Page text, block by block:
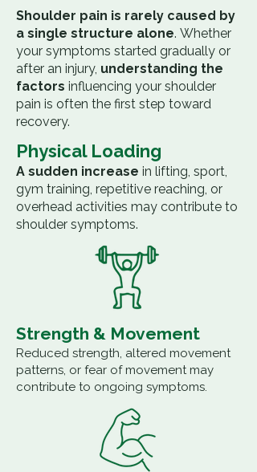
Shoulder pain is rarely caused by
a single structure alone. Whether
your symptoms started gradually or
after an injury, understanding the
factors influencing your shoulder
pain is often the first step toward
recovery.
Physical Loading
A sudden increase in lifting, sport,
gym training, repetitive reaching, or
overhead activities may contribute to
shoulder symptoms.
Strength & Movement
Reduced strength, altered movement
patterns, or fear of movement may
contribute to ongoing symptoms.